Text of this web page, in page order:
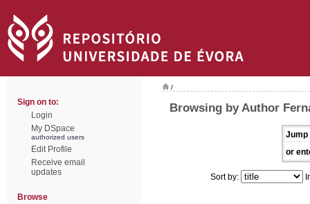
Sign on to:
Login
My DSpace
authorized users
Edit Profile
Receive email
updates
Browse
/
Browsing by Author
Jump
or
Sort by: